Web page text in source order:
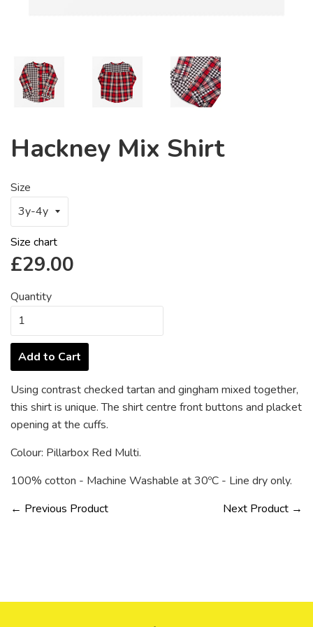
Hackney Mix Shirt
Size
Size chart
Regular
£29.00
Quantity
Add to Cart
Using contrast checked tartan and gingham mixed together,
this shirt is unique. The shirt centre front buttons and placket
opening at the cuffs.
Colour: Pillarbox Red Multi.
100% cotton - Machine Washable at 30ºC - Line dry only.
← Previous Product
Next Product →